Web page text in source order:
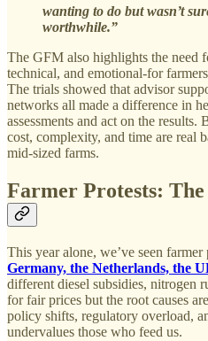
wanting to do but wasn’t
worthwhile.”
The GFM also highlights the need
technical, and emotional-for
The trials showed that advisor
networks all made a difference in
assessments and act on the
cost, complexity, and time are real
mid-sized farms.
Farmer Protests:
This year alone, we’ve seen farmer
Germany, the Netherlands, the
different diesel subsidies, nitrogen
for fair prices but the root causes
policy shifts, regulatory overload,
undervalues those who feed us.